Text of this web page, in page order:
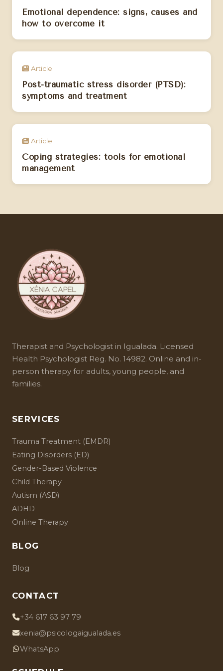
Emotional dependence: signs, causes and
how to overcome it
Article
Post-traumatic stress disorder (PTSD):
symptoms and treatment
Article
Coping strategies: tools for emotional
management
Therapist and Psychologist in Igualada. Licensed
Health Psychologist Reg. No. 14982. Online and in-
person therapy for adults, young people, and
families.
SERVICES
Trauma Treatment (EMDR)
Eating Disorders (ED)
Gender-Based Violence
Child Therapy
Autism (ASD)
ADHD
Online Therapy
BLOG
Blog
CONTACT
+34 617 63 97 79
xenia@psicologaigualada.es
WhatsApp